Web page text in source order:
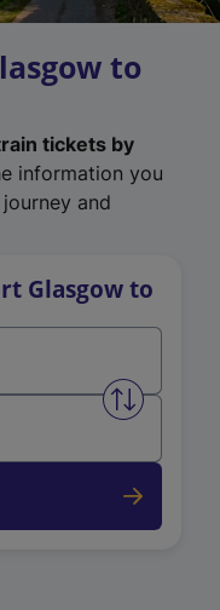
to
tickets by
information you
and
Glasgow to
Swap